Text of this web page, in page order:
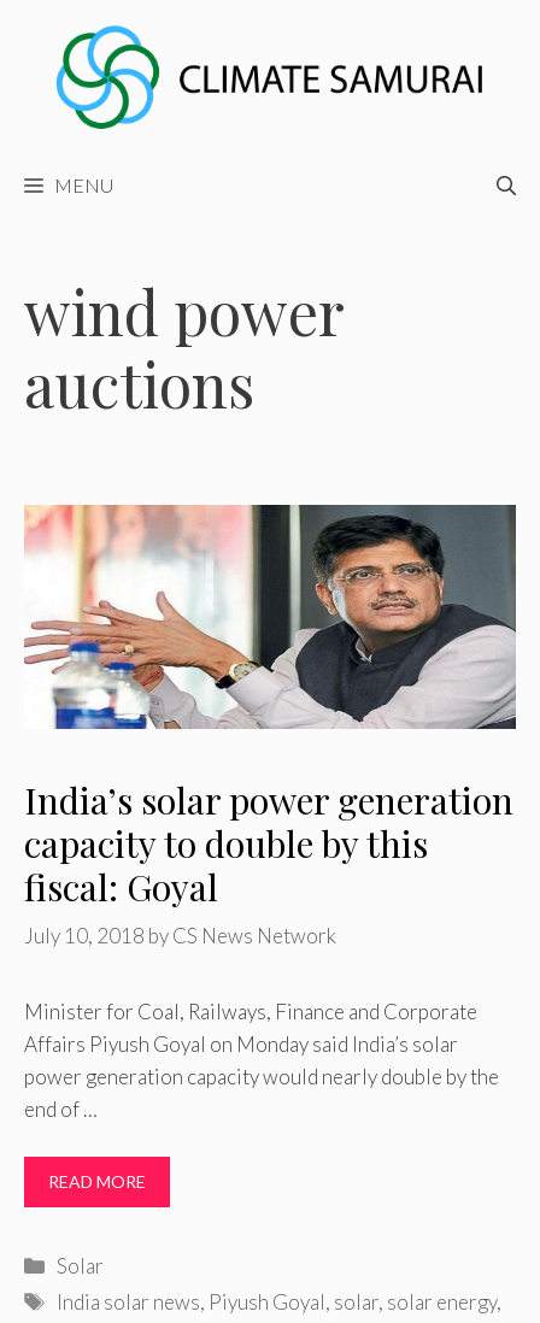
content
MENU
wind power
auctions
India’s solar power generation
capacity to double by this
fiscal: Goyal
July 10, 2018 byCS News Network
Minister for Coal, Railways, Finance and Corporate
Affairs Piyush Goyal on Monday said India’s solar
power generation capacity would nearly double by the
end of …
READ MORE
Categories
Solar
Tags
India solar news, Piyush Goyal, solar, solar energy,